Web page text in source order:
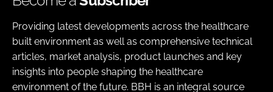
Providing latest developments across the healthcare
built environment as well as comprehensive technical
articles, market analysis, product launches and key
insights into people shaping the healthcare
environment of the future. BBH is an integral source